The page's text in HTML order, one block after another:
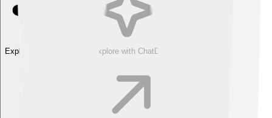
Explore with ChatDino Explore with ChatDino